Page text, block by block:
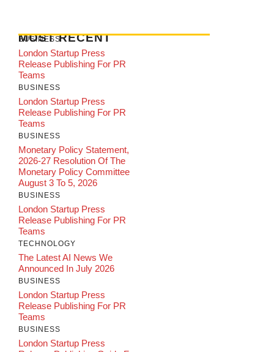
MOST RECENT
BUSINESS
London Startup Press
Release Publishing For PR
Teams
BUSINESS
London Startup Press
Release Publishing For PR
Teams
BUSINESS
Monetary Policy Statement,
2026-27 Resolution Of The
Monetary Policy Committee
August 3 To 5, 2026
BUSINESS
London Startup Press
Release Publishing For PR
Teams
TECHNOLOGY
The Latest AI News We
Announced In July 2026
BUSINESS
London Startup Press
Release Publishing For PR
Teams
BUSINESS
London Startup Press